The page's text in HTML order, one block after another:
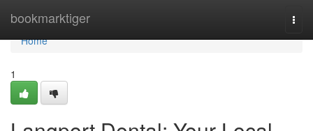
bookmarktiger
Home
Home
1